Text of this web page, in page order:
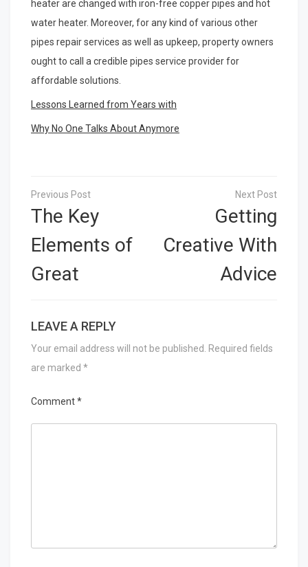
heater are changed with iron-free copper pipes and hot
water heater. Moreover, for any kind of various other
pipes repair services as well as upkeep, property owners
ought to call a credible pipes service provider for
affordable solutions.
Lessons Learned from Years with
Why No One Talks About Anymore
Post
navigation
The Key
Elements of
Great
Getting
Creative With
Advice
LEAVE A REPLY
Your email address will not be published.
Required fields
are marked *
Comment*